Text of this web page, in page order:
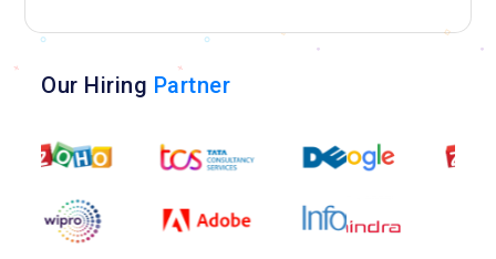
Our Hiring Partner